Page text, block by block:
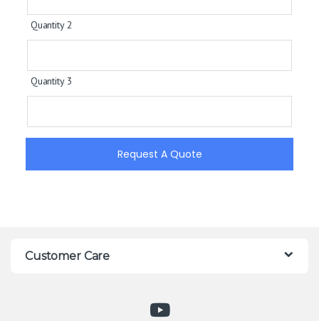
Quantity 2
Quantity 3
Request A Quote
Customer Care